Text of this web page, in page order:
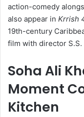
action-comedy
also appear in Krrish
19th-century
film with director S.S.
Soha Ali
Moment
Kitchen